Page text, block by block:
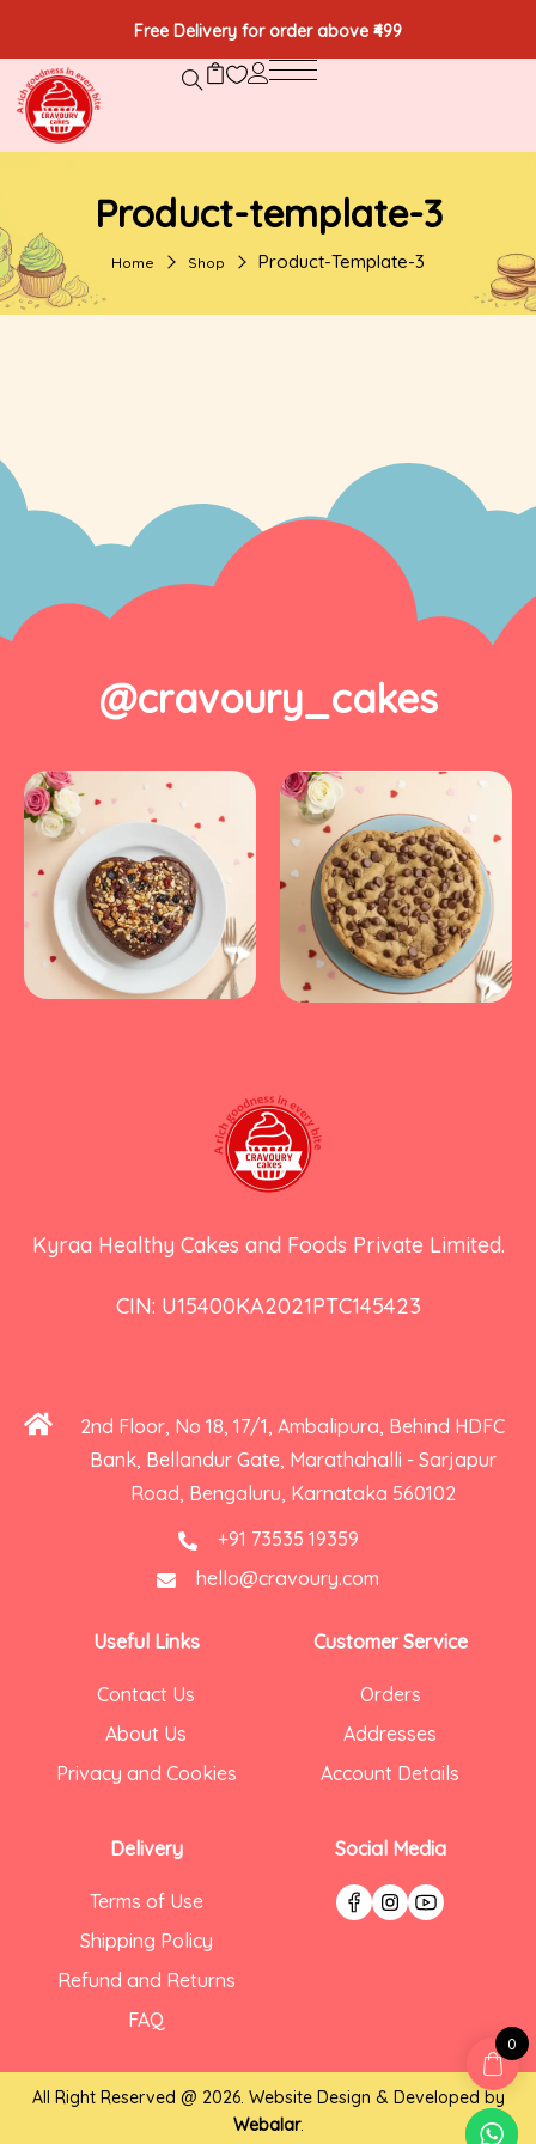
Free Delivery for order above ₹499
Product-template-3
Home Shop Product-Template-3
@cravoury_cakes
Kyraa Healthy Cakes and Foods Private Limited.
CIN: U15400KA2021PTC145423
2nd Floor, No 18, 17/1, Ambalipura, Behind HDFC
Bank, Bellandur Gate, Marathahalli - Sarjapur
Road, Bengaluru, Karnataka 560102
+91 73535 19359
hello@cravoury.com
Useful Links
Contact Us
About Us
Privacy and Cookies
Delivery
Terms of Use
Shipping Policy
Refund and Returns
FAQ
Customer Service
Orders
Addresses
Account Details
Social Media
All Right Reserved @ 2026. Website Design & Developed by
Webalar.
0